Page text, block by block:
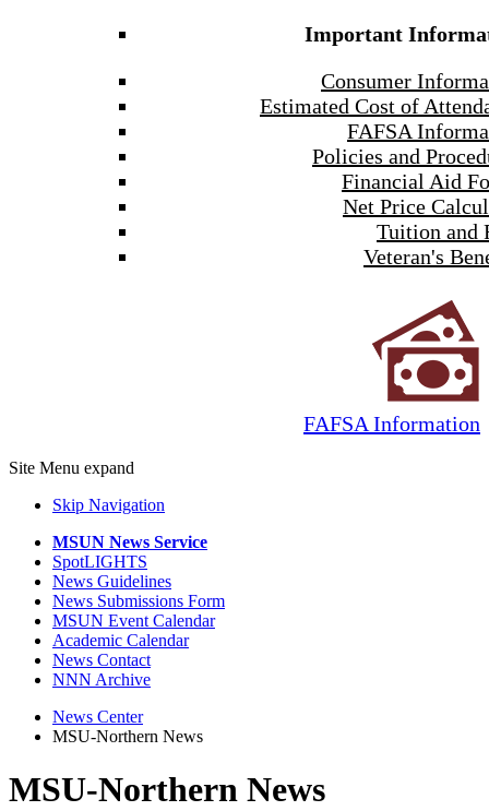
Important
Consumer
Estimated Cost of
FAFSA
Policies and
Financial Aid
Net Price
Tuition and
Veteran's
FAFSA Information
Site Menu expand
Skip Navigation
MSUN News Service
SpotLIGHTS
News Guidelines
News Submissions Form
MSUN Event Calendar
Academic Calendar
News Contact
NNN Archive
News Center
MSU-Northern News
MSU-Northern News